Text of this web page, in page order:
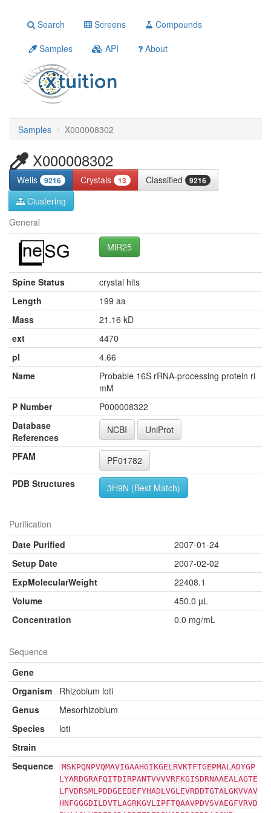
Search Screens
Compounds
Samples
API About
Samples X000008302
X000008302
Wells 9216 Crystals 13 Classified 9216
Clustering
General
MlR25
Spine Status
crystal hits
Length
199 aa
Mass
21.16 kD
ext
4470
pI
4.66
Name
Probable 16S rRNA-processing protein ri
mM
P Number
P000008322
Database
References
NCBI UniProt
PFAM
PF01782
PDB Structures
3H9N (Best Match)
Purification
Date Purified
2007-01-24
Setup Date
2007-02-02
ExpMolecularWeight
22408.1
Volume
450.0 µL
Concentration
0.0 mg/mL
Sequence
Gene
Organism
Rhizobium loti
Genus
Mesorhizobium
Species
loti
Strain
Sequence
MSKPQNPVQMAVIGAAHGIKGELRVKTFTGEPMALADYGP
LYARDGRAFQITDIRPANTVVVVRFKGISDRNAAEALAGTE
LFVDRSMLPDDGEEDEFYHADLVGLEVRDDTGTALGKVVAV
HNFGGGDILDVTLAGRKGVLIPFTQAAVPDVSVAEGFVRVD